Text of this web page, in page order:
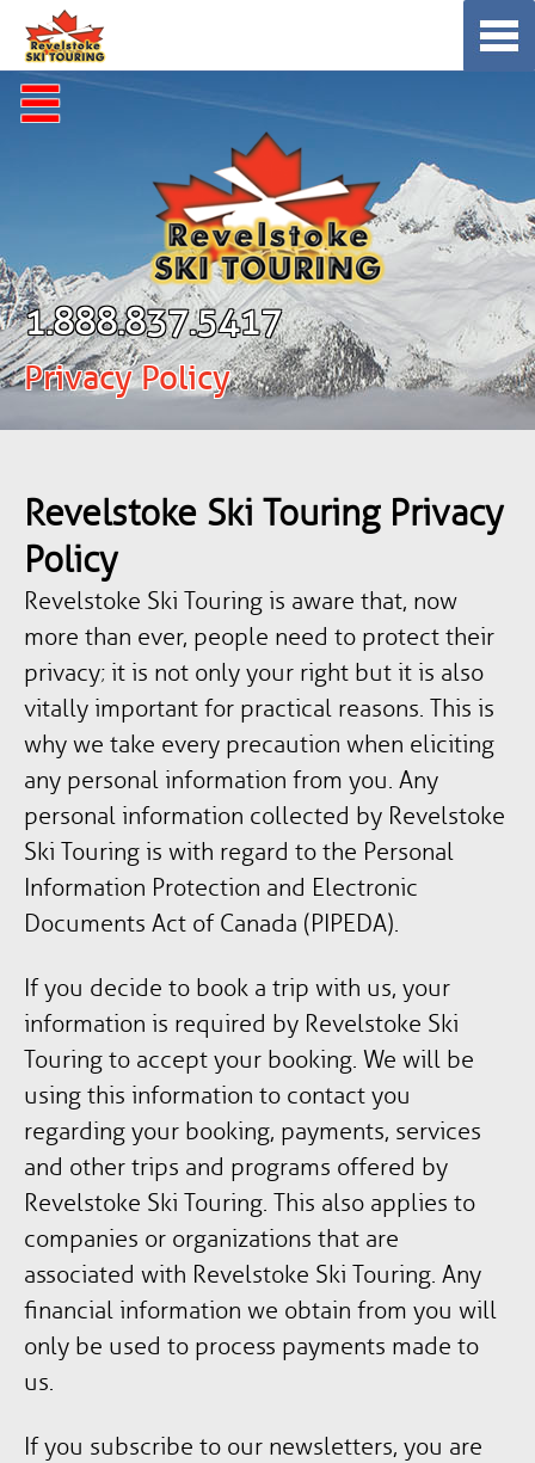
to
content
1.888.837.5417
Privacy Policy
Revelstoke Ski Touring Privacy
Policy
Revelstoke Ski Touring is aware that, now
more than ever, people need to protect their
privacy; it is not only your right but it is also
vitally important for practical reasons. This is
why we take every precaution when eliciting
any personal information from you. Any
personal information collected by Revelstoke
Ski Touring is with regard to the Personal
Information Protection and Electronic
Documents Act of Canada (PIPEDA).
If you decide to book a trip with us, your
information is required by Revelstoke Ski
Touring to accept your booking. We will be
using this information to contact you
regarding your booking, payments, services
and other trips and programs offered by
Revelstoke Ski Touring. This also applies to
companies or organizations that are
associated with Revelstoke Ski Touring. Any
financial information we obtain from you will
only be used to process payments made to
us.
If you subscribe to our newsletters, you are
☰